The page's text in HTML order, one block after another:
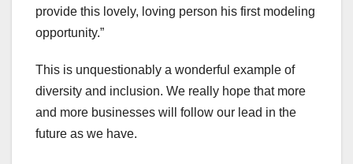
provide this lovely, loving person his first modeling
opportunity.”
This is unquestionably a wonderful example of
diversity and inclusion. We really hope that more
and more businesses will follow our lead in the
future as we have.